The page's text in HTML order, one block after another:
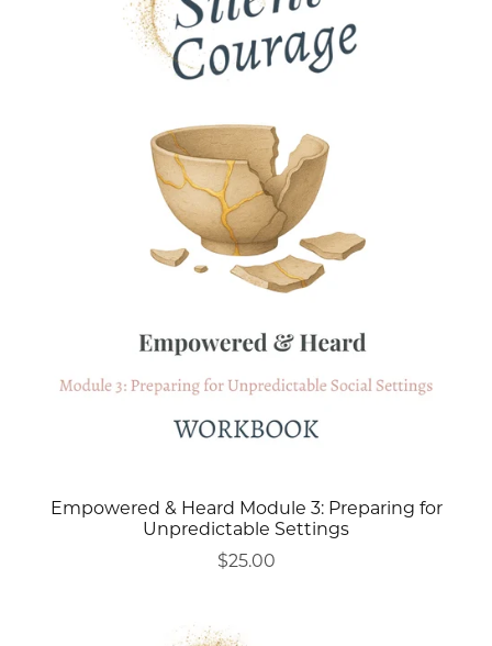
Empowered & Heard Module 3: Preparing for
Unpredictable Settings
$25.00